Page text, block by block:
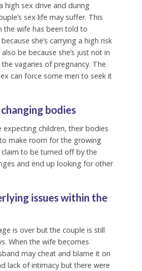
high sex drive and during
sex life may suffer. This
the wife has been told to
she’s carrying a high risk
be because she’s just not in
vagaries of pregnancy. The
can force some men to seek it
bodies
expecting children, their bodies
make room for the growing
to be turned off by the
and end up looking for other
issues within the
is over but the couple is still
When the wife becomes
may cheat and blame it on
lack of intimacy but there were